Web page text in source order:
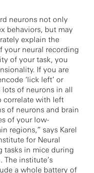
neurons not only
behaviors, but may
explain the
your neural recording
of your task, you
If you are
‘lick left’ or
lots of neurons in all
correlate with left
of neurons and brain
of your low-
regions,” says Karel
for Neural
tasks in mice during
institute’s
a whole battery of